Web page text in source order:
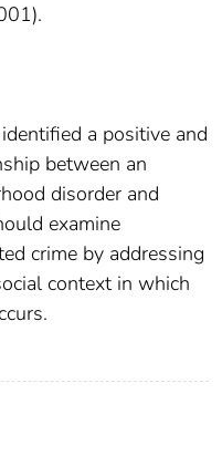
a positive and
between an
disorder and
examine
crime by addressing
context in which